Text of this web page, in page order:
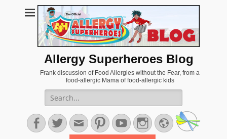
Allergy Superheroes Blog
Frank discussion of Food Allergies without the Fear, from a
food-allergic Mama of food-allergic kids
Search
for:
Facebook
TwitterEmailPinterestYouTubeInstagram
Website